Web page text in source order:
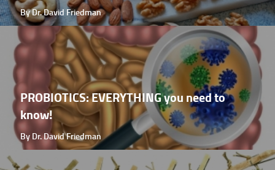
By Dr. David Friedman
PROBIOTICS: EVERYTHING you need to
know!
By Dr. David Friedman